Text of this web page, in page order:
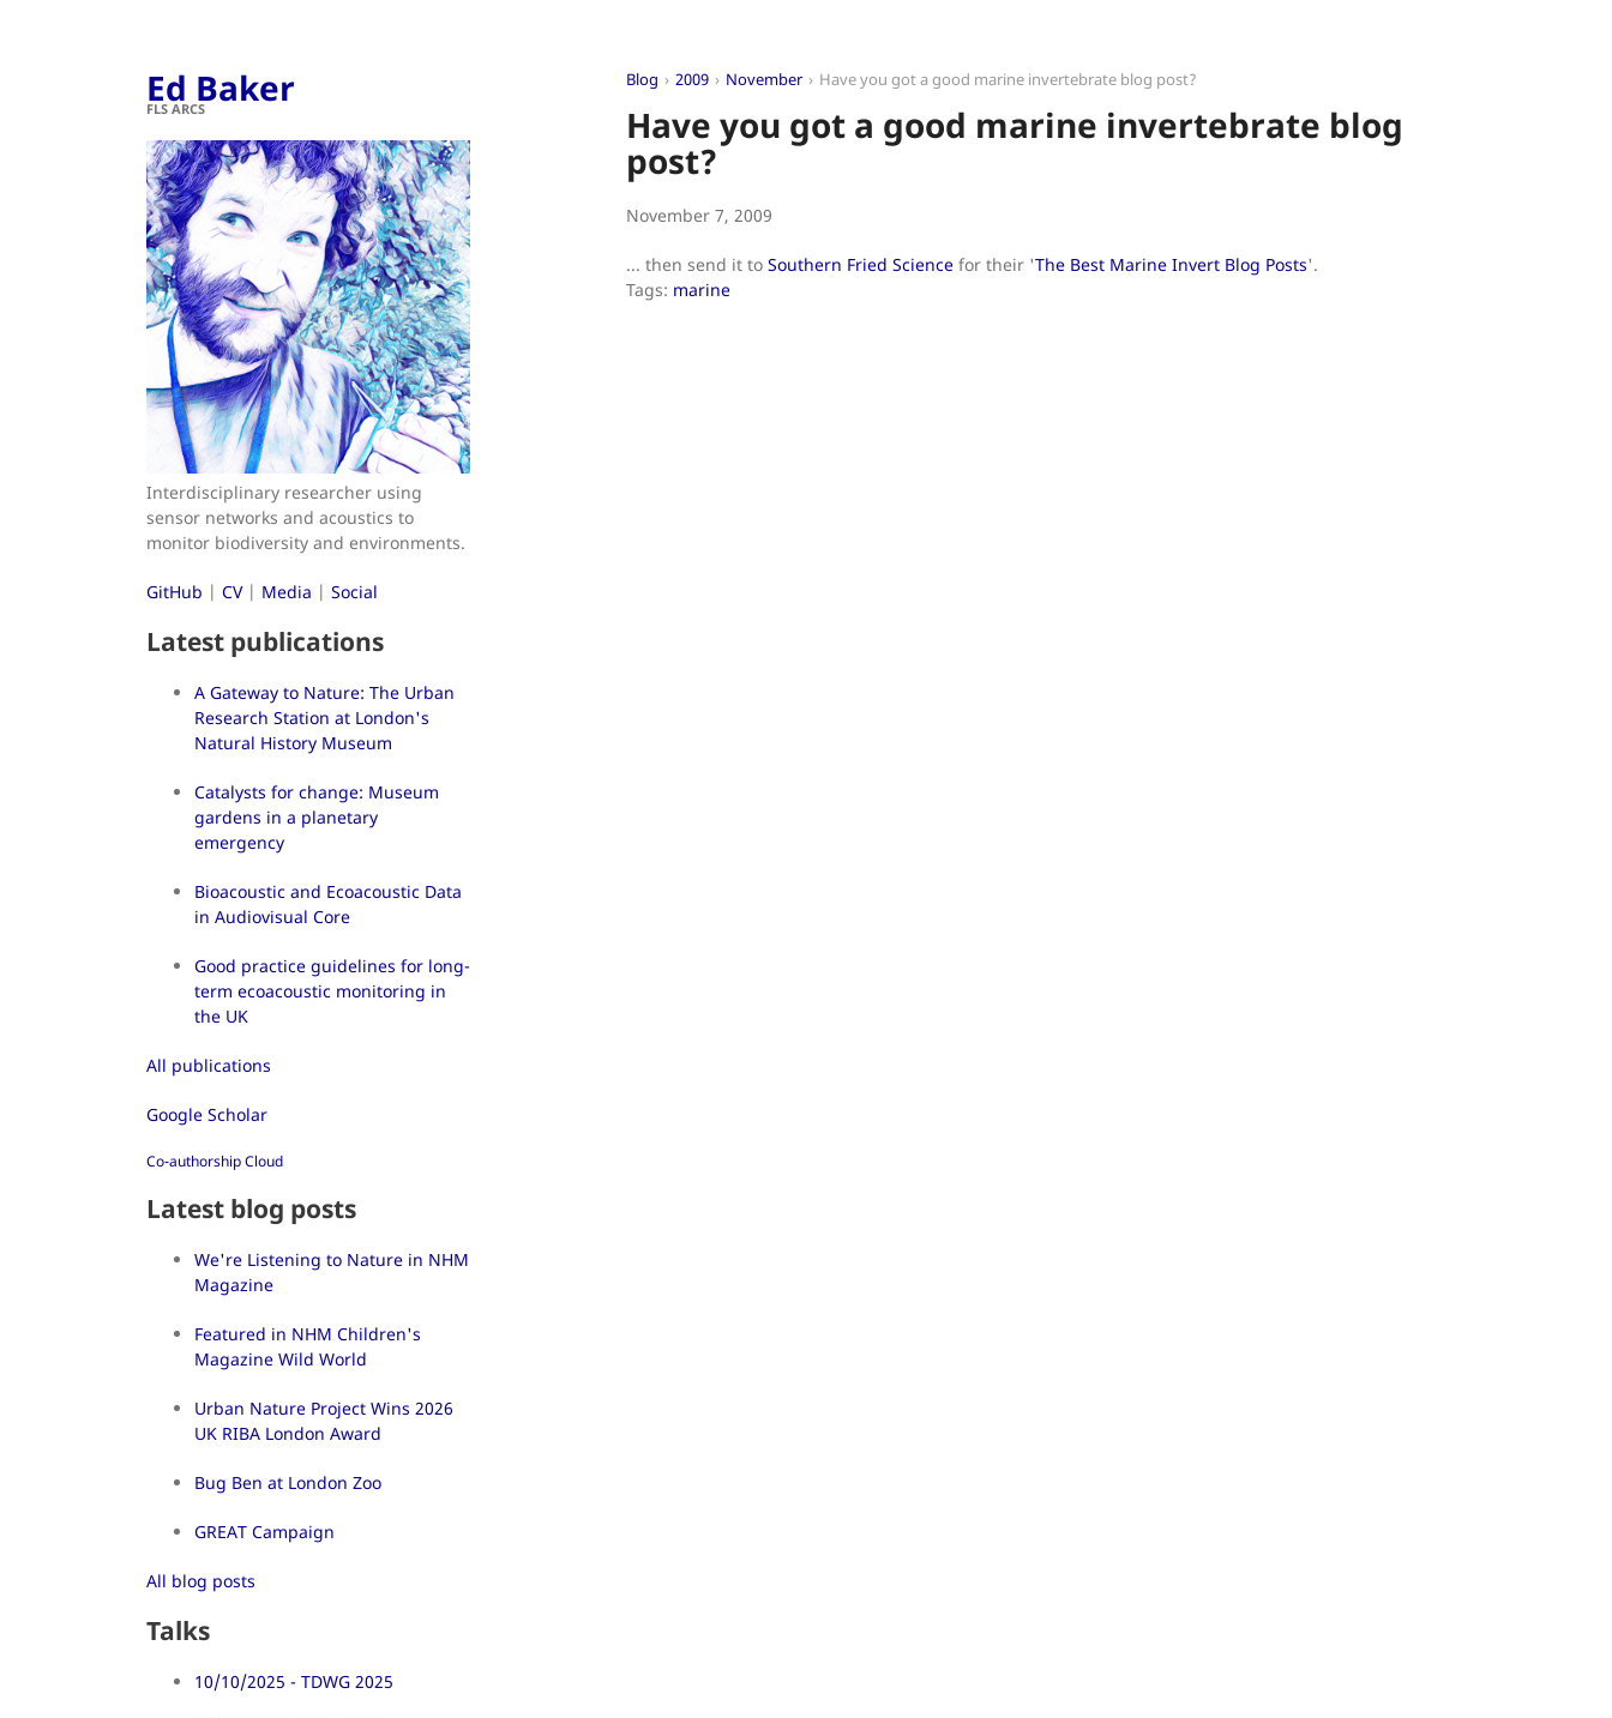
Ed Baker
FLS ARCS
Interdisciplinary researcher using
sensor networks and acoustics to
monitor biodiversity and environments.
GitHub | CV| Media | Social
Latest publications
A Gateway to Nature: The Urban
Research Station at London's
Natural History Museum
Catalysts for change: Museum
gardens in a planetary
emergency
Bioacoustic and Ecoacoustic Data
in Audiovisual Core
Good practice guidelines for long-
term ecoacoustic monitoring in
the UK
All publications
Google Scholar
Co-authorship Cloud
Latest blog posts
We're Listening to Nature in NHM
Magazine
Featured in NHM Children's
Magazine Wild World
Urban Nature Project Wins 2026
UK RIBA London Award
Bug Ben at London Zoo
GREAT Campaign
All blog posts
Talks
10/10/2025 - TDWG 2025
Blog 2009 November Have you got a good marine invertebrate blog post?
Have you got a good marine invertebrate blog
post?
November 7, 2009
... then send it to Southern Fried Science for their 'The Best Marine Invert Blog Posts'.
Tags: marine